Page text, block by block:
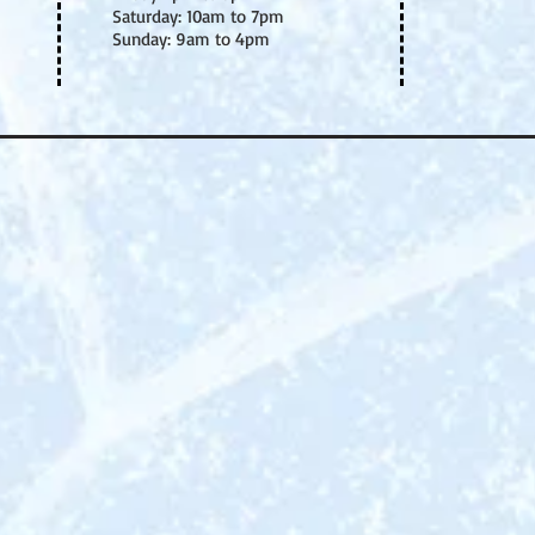
Saturday: 10am to 7pm
Sunday: 9am to 4pm
THE ULTIMATE
EVENT THAT
YOU HOOKED